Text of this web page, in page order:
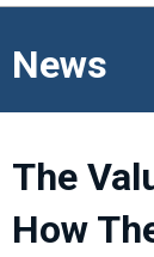
News
The
How